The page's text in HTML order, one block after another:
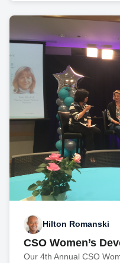
Hilton Romanski
CSO Women’s
Our 4th Annual CSO